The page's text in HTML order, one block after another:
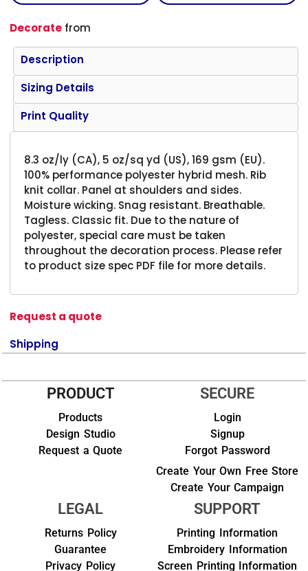
Decorate from
Description
Sizing Details
Print Quality
8.3 oz/ly (CA), 5 oz/sq yd (US), 169 gsm (EU).
100% performance polyester hybrid mesh. Rib
knit collar. Panel at shoulders and sides.
Moisture wicking. Snag resistant. Breathable.
Tagless. Classic fit. Due to the nature of
polyester, special care must be taken
throughout the decoration process. Please refer
to product size spec PDF file for more details.
Request a quote
Shipping
PRODUCT
Products
Design Studio
Request a Quote
SECURE
Login
Signup
Forgot Password
Create Your Own Free Store
Create Your Campaign
LEGAL
Returns Policy
Guarantee
Privacy Policy
SUPPORT
Printing Information
Embroidery Information
Screen Printing Information